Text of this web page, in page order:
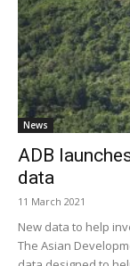
News
ADB
data
11 March 2021
New data to help
The Asian